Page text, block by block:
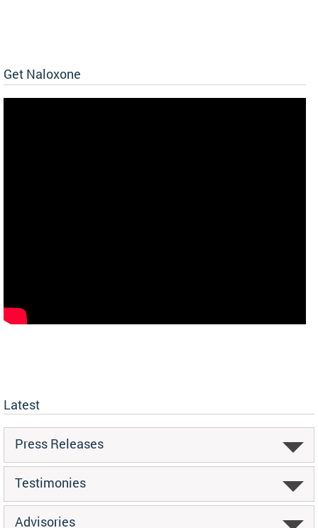
Get Naloxone
Latest
Press Releases
Testimonies
Advisories